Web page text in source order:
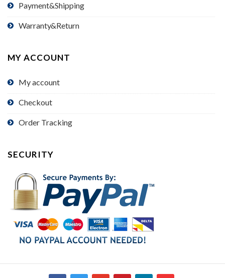
Payment&Shipping
Warranty&Return
MY ACCOUNT
My account
Checkout
Order Tracking
SECURITY